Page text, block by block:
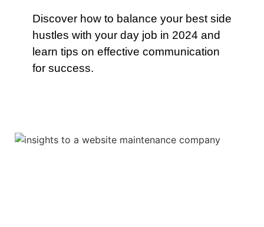
Discover how to balance your best side
hustles with your day job in 2024 and
learn tips on effective communication
for success.